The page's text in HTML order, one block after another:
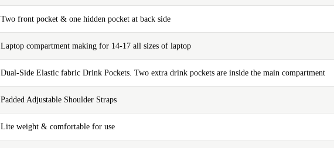
Two front pocket & one hidden pocket at back side
Laptop compartment making for 14-17 all sizes of laptop
Dual-Side Elastic fabric Drink Pockets. Two extra drink pockets are inside the main compartment
Padded Adjustable Shoulder Straps
Lite weight & comfortable for use